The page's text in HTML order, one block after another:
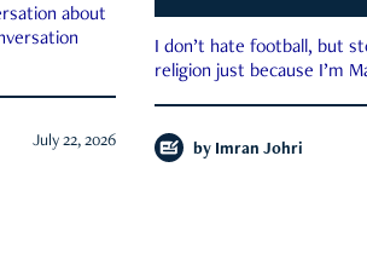
about
July 22, 2026
I don’t hate football, but
religion just because I’m
by Imran Johri